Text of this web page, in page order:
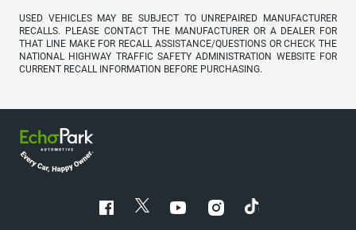
USED VEHICLES MAY BE SUBJECT TO UNREPAIRED MANUFACTURER
RECALLS. PLEASE CONTACT THE MANUFACTURER OR A DEALER FOR
THAT LINE MAKE FOR RECALL ASSISTANCE/QUESTIONS OR CHECK THE
NATIONAL HIGHWAY TRAFFIC SAFETY ADMINISTRATION WEBSITE FOR
CURRENT RECALL INFORMATION BEFORE PURCHASING.